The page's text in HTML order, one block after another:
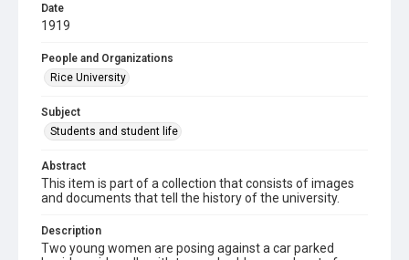
Date
1919
People and Organizations
Rice University
Subject
Students and student life
Abstract
This item is part of a collection that consists of images
and documents that tell the history of the university.
Description
Two young women are posing against a car parked